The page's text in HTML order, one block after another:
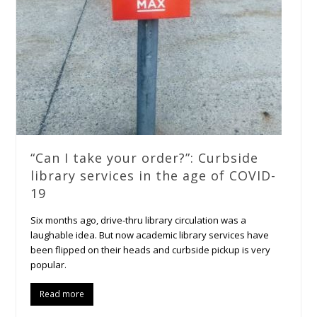
“Can I take your order?”: Curbside
library services in the age of COVID-
19
Six months ago, drive-thru library circulation was a
laughable idea. But now academic library services have
been flipped on their heads and curbside pickup is very
popular.
Read more